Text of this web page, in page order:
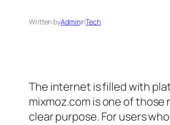
Written byAdmininTech
The internet is filled with
mixmoz.com is one of
clear purpose. For users